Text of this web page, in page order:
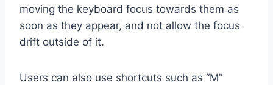
moving the keyboard focus towards them as
soon as they appear, and not allow the focus
drift outside of it.
Users can also use shortcuts such as “M”